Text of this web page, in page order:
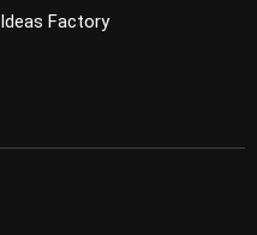
Ideas Factory